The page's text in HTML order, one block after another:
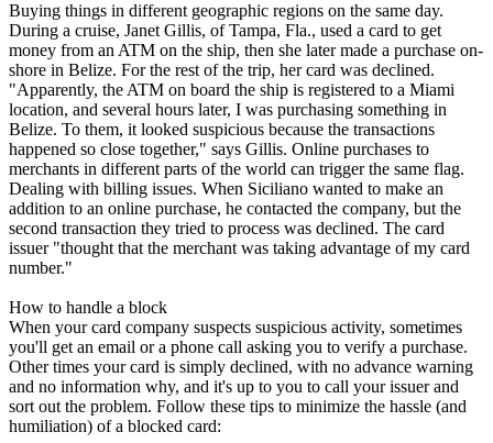
Buying things in different geographic regions on the same day.
During a cruise, Janet Gillis, of Tampa, Fla., used a card to get
money from an ATM on the ship, then she later made a purchase on-
shore in Belize. For the rest of the trip, her card was declined.
"Apparently, the ATM on board the ship is registered to a Miami
location, and several hours later, I was purchasing something in
Belize. To them, it looked suspicious because the transactions
happened so close together," says Gillis. Online purchases to
merchants in different parts of the world can trigger the same flag.
Dealing with billing issues. When Siciliano wanted to make an
addition to an online purchase, he contacted the company, but the
second transaction they tried to process was declined. The card
issuer "thought that the merchant was taking advantage of my card
number."
How to handle a block
When your card company suspects suspicious activity, sometimes
you'll get an email or a phone call asking you to verify a purchase.
Other times your card is simply declined, with no advance warning
and no information why, and it's up to you to call your issuer and
sort out the problem. Follow these tips to minimize the hassle (and
humiliation) of a blocked card: